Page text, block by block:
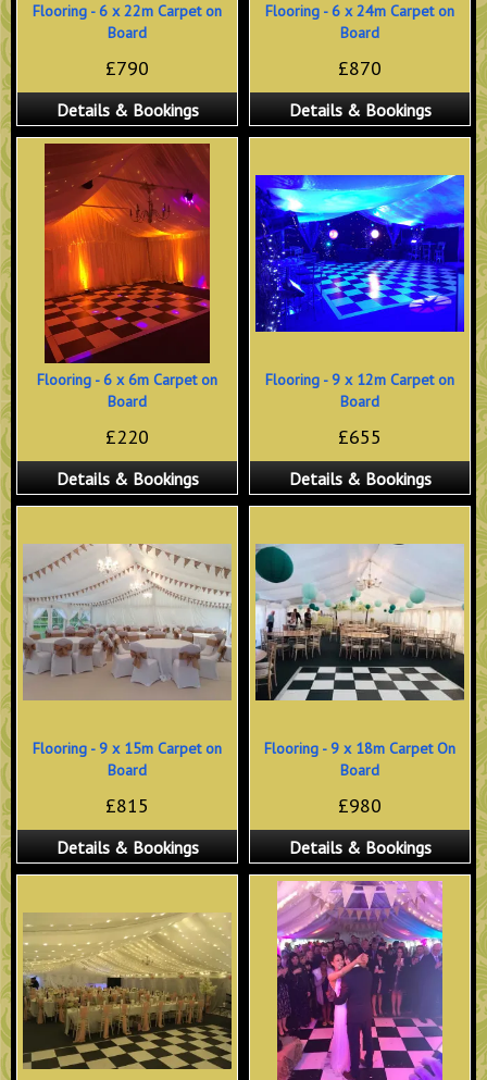
Flooring - 6 x 22m Carpet on
Board
£790
Details & Bookings
Flooring - 6 x 24m Carpet on
Board
£870
Details & Bookings
Flooring - 6 x 6m Carpet on
Board
£220
Details & Bookings
Flooring - 9 x 12m Carpet on
Board
£655
Details & Bookings
Flooring - 9 x 15m Carpet on
Board
£815
Details & Bookings
Flooring - 9 x 18m Carpet On
Board
£980
Details & Bookings